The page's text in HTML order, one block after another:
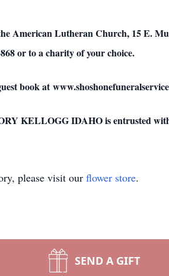
American Lutheran Church, 15 E.
or to a charity of your choice.
book at
KELLOGG IDAHO is entrusted
please visit our flower store.
SEND A GIFT